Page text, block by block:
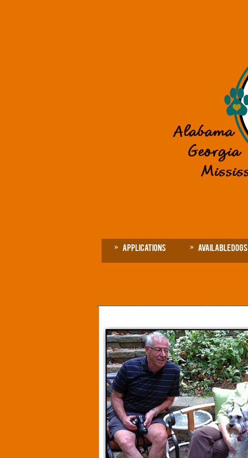
Applications Available Dogs